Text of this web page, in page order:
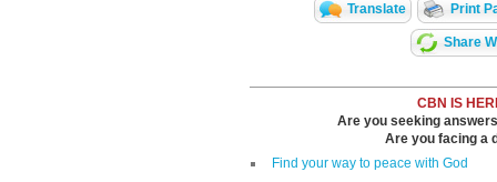
Translate Print
Share
CBN IS
Are you seeking
Are you facing a
Find your way to peace with God